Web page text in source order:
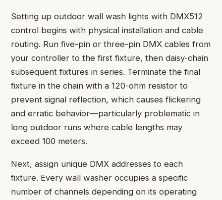
Setting up outdoor wall wash lights with DMX512
control begins with physical installation and cable
routing. Run five-pin or three-pin DMX cables from
your controller to the first fixture, then daisy-chain
subsequent fixtures in series. Terminate the final
fixture in the chain with a 120-ohm resistor to
prevent signal reflection, which causes flickering
and erratic behavior—particularly problematic in
long outdoor runs where cable lengths may
exceed 100 meters.
Next, assign unique DMX addresses to each
fixture. Every wall washer occupies a specific
number of channels depending on its operating